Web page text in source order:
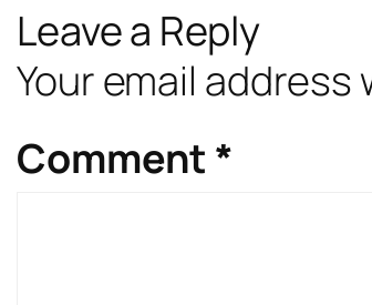
Leave a Reply
Your email
Comment *